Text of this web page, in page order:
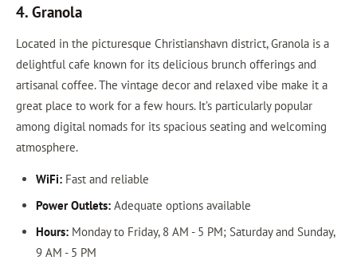
4. Granola
Located in the picturesque Christianshavn district, Granola is a
delightful cafe known for its delicious brunch offerings and
artisanal coffee. The vintage decor and relaxed vibe make it a
great place to work for a few hours. It’s particularly popular
among digital nomads for its spacious seating and welcoming
atmosphere.
WiFi:Fast and reliable
Power Outlets:Adequate options available
Hours:Monday to Friday, 8 AM - 5 PM; Saturday and Sunday,
9 AM - 5 PM